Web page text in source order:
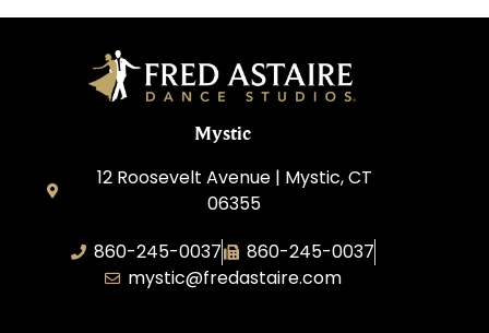
Mystic
12 Roosevelt Avenue | Mystic, CT
06355
860-245-0037
860-245-0037
mystic@fredastaire.com